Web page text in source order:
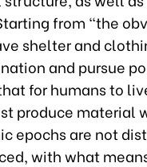
from “the
shelter and
and pursue
for humans to
produce material
epochs are not
with what